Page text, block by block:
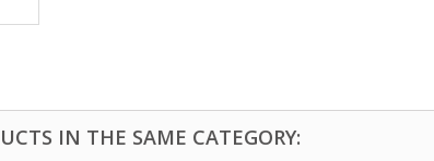
IN THE SAME CATEGORY: